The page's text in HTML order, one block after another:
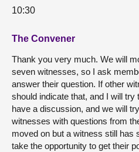
10:30
The Convener
Thank you very much. We will
seven witnesses, so I ask
answer their question. If other
should indicate that, and I will
have a discussion, and we will
witnesses with questions from
moved on but a witness still has
take the opportunity to get their